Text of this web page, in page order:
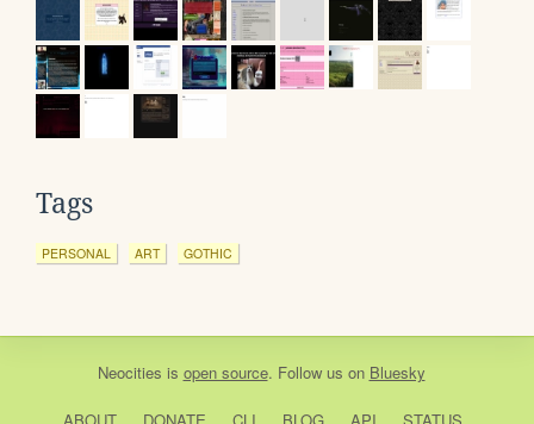
Tags
PERSONAL ART GOTHIC
Neocities is open source. Follow us on Bluesky